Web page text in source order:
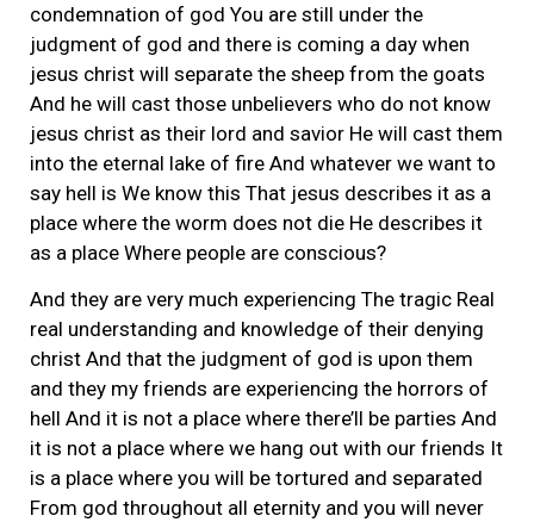
condemnation of god You are still under the
judgment of god and there is coming a day when
jesus christ will separate the sheep from the goats
And he will cast those unbelievers who do not know
jesus christ as their lord and savior He will cast them
into the eternal lake of fire And whatever we want to
say hell is We know this That jesus describes it as a
place where the worm does not die He describes it
as a place Where people are conscious?
And they are very much experiencing The tragic Real
real understanding and knowledge of their denying
christ And that the judgment of god is upon them
and they my friends are experiencing the horrors of
hell And it is not a place where there’ll be parties And
it is not a place where we hang out with our friends It
is a place where you will be tortured and separated
From god throughout all eternity and you will never